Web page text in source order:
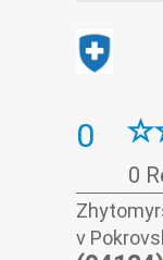
0
0
v